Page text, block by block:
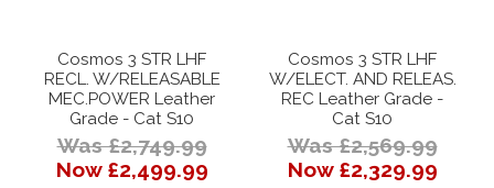
Cosmos 3 STR LHF
RECL. W/RELEASABLE
MEC.POWER Leather
Grade - Cat S10
Was £2,749.99
Now £2,499.99
Cosmos 3 STR LHF
W/ELECT. AND RELEAS.
REC Leather Grade -
Cat S10
Was £2,569.99
Now £2,329.99